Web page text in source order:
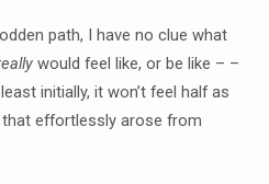
path, I have no clue what
would feel like, or be like – –
initially, it won’t feel half as
effortlessly arose from